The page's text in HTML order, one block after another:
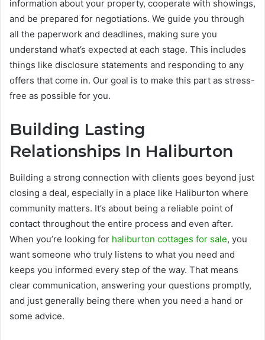
information about your property, cooperate with showings,
and be prepared for negotiations. We guide you through
all the paperwork and deadlines, making sure you
understand what’s expected at each stage. This includes
things like disclosure statements and responding to any
offers that come in. Our goal is to make this part as stress-
free as possible for you.
Building Lasting
Relationships In Haliburton
Building a strong connection with clients goes beyond just
closing a deal, especially in a place like Haliburton where
community matters. It’s about being a reliable point of
contact throughout the entire process and even after.
When you’re looking for haliburton cottages for sale, you
want someone who truly listens to what you need and
keeps you informed every step of the way. That means
clear communication, answering your questions promptly,
and just generally being there when you need a hand or
some advice.